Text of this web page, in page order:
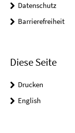
Datenschutz
Barrierefreiheit
Diese Seite
Drucken
English